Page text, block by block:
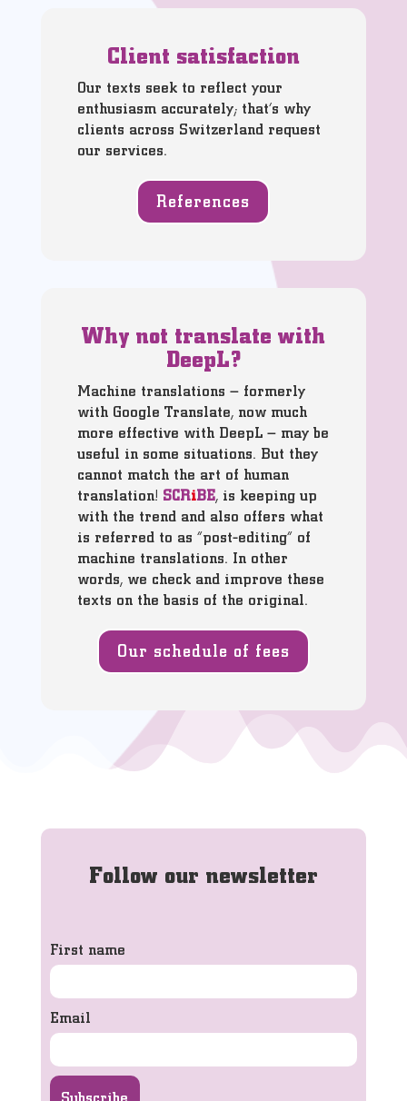
Client satisfaction
Our texts seek to reflect your
enthusiasm accurately; that’s why
clients across Switzerland request
our services.
References
Why not translate with
DeepL?
Machine translations – formerly
with Google Translate, now much
more effective with DeepL – may be
useful in some situations. But they
cannot match the art of human
translation! SCRiBE, is keeping up
with the trend and also offers what
is referred to as “post-editing” of
machine translations. In other
words, we check and improve these
texts on the basis of the original.
Our schedule of fees
Follow our newsletter
First name
Email